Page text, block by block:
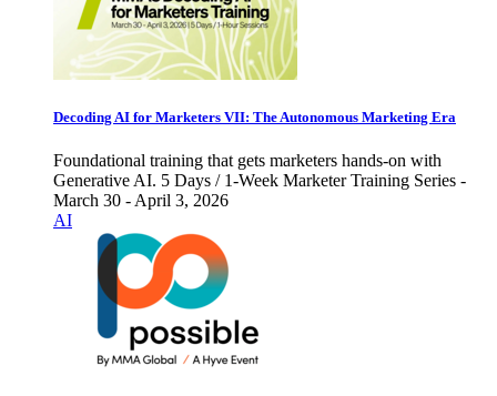
Decoding AI for Marketers VII: The Autonomous Marketing Era
Foundational training that gets marketers hands-on with
Generative AI. 5 Days / 1-Week Marketer Training Series -
March 30 - April 3, 2026
AI